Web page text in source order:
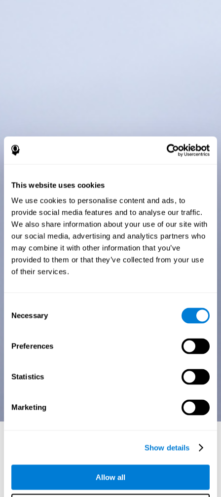
This website uses cookies
We use cookies to personalise content and ads, to
provide social media features and to analyse our traffic.
We also share information about your use of our site with
our social media, advertising and analytics partners who
may combine it with other information that you’ve
provided to them or that they’ve collected from your use
of their services.
Selection
Necessary
Preferences
Statistics
Marketing
Show details
Allow all